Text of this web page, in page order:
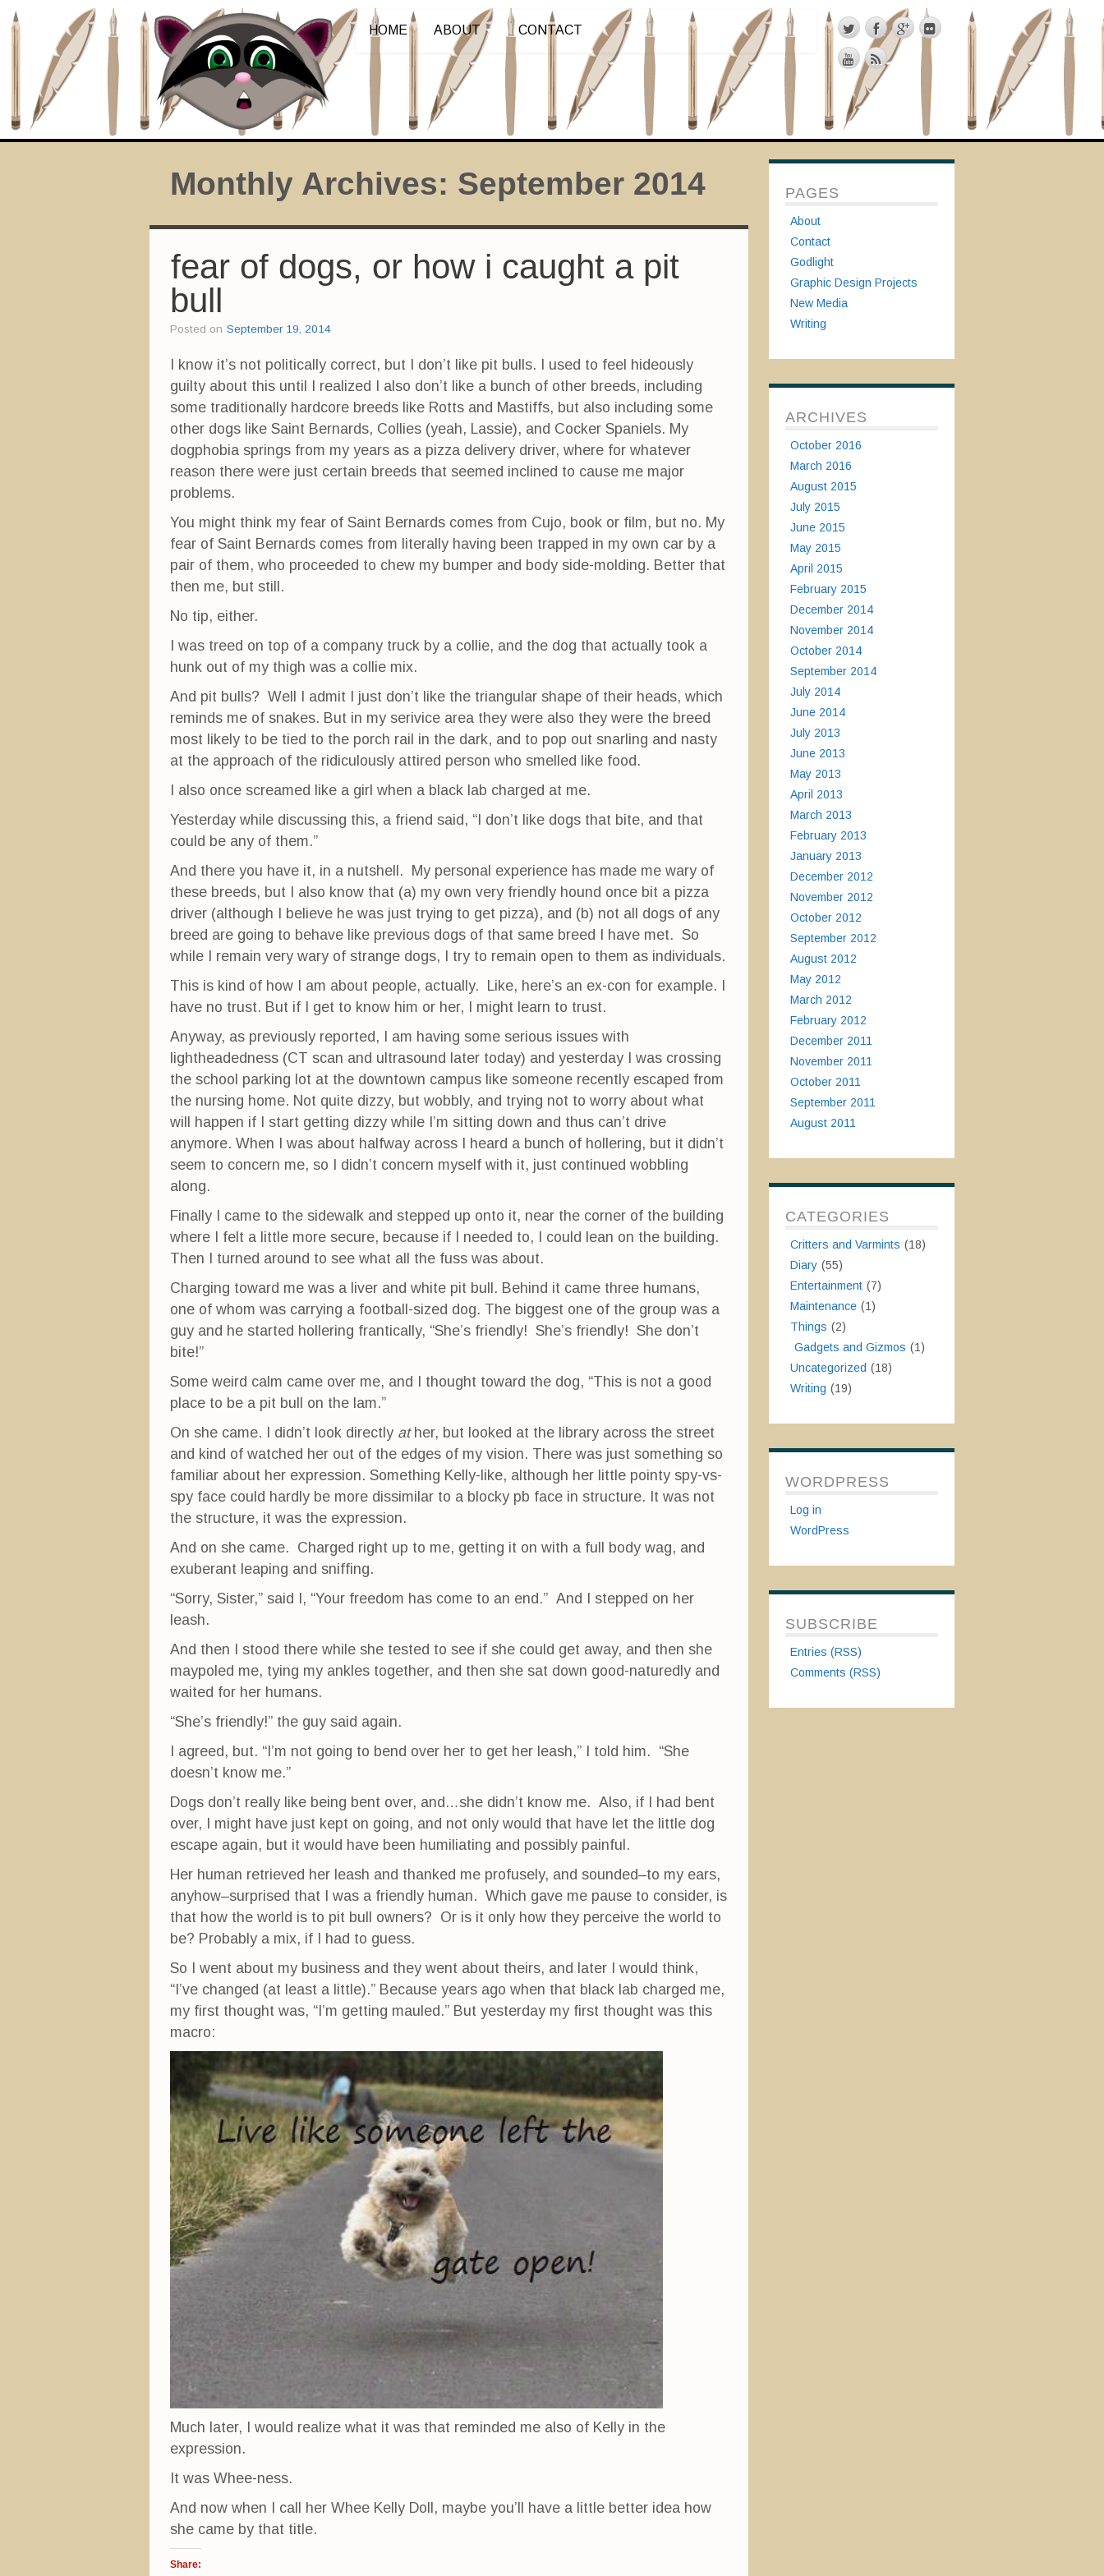
HOME ABOUT CONTACT
Monthly Archives: September 2014
fear of dogs, or how i caught a pit
bull
Posted on September 19, 2014
I know it’s not politically correct, but I don’t like pit bulls. I used to feel hideously
guilty about this until I realized I also don’t like a bunch of other breeds, including
some traditionally hardcore breeds like Rotts and Mastiffs, but also including some
other dogs like Saint Bernards, Collies (yeah, Lassie), and Cocker Spaniels. My
dogphobia springs from my years as a pizza delivery driver, where for whatever
reason there were just certain breeds that seemed inclined to cause me major
problems.
You might think my fear of Saint Bernards comes from Cujo, book or film, but no. My
fear of Saint Bernards comes from literally having been trapped in my own car by a
pair of them, who proceeded to chew my bumper and body side-molding. Better that
then me, but still.
No tip, either.
I was treed on top of a company truck by a collie, and the dog that actually took a
hunk out of my thigh was a collie mix.
And pit bulls? Well I admit I just don’t like the triangular shape of their heads, which
reminds me of snakes. But in my serivice area they were also they were the breed
most likely to be tied to the porch rail in the dark, and to pop out snarling and nasty
at the approach of the ridiculously attired person who smelled like food.
I also once screamed like a girl when a black lab charged at me.
Yesterday while discussing this, a friend said, “I don’t like dogs that bite, and that
could be any of them.”
And there you have it, in a nutshell. My personal experience has made me wary of
these breeds, but I also know that (a) my own very friendly hound once bit a pizza
driver (although I believe he was just trying to get pizza), and (b) not all dogs of any
breed are going to behave like previous dogs of that same breed I have met. So
while I remain very wary of strange dogs, I try to remain open to them as individuals.
This is kind of how I am about people, actually. Like, here’s an ex-con for example. I
have no trust. But if I get to know him or her, I might learn to trust.
Anyway, as previously reported, I am having some serious issues with
lightheadedness (CT scan and ultrasound later today) and yesterday I was crossing
the school parking lot at the downtown campus like someone recently escaped from
the nursing home. Not quite dizzy, but wobbly, and trying not to worry about what
will happen if I start getting dizzy while I’m sitting down and thus can’t drive
anymore. When I was about halfway across I heard a bunch of hollering, but it didn’t
seem to concern me, so I didn’t concern myself with it, just continued wobbling
along.
Finally I came to the sidewalk and stepped up onto it, near the corner of the building
where I felt a little more secure, because if I needed to, I could lean on the building.
Then I turned around to see what all the fuss was about.
Charging toward me was a liver and white pit bull. Behind it came three humans,
one of whom was carrying a football-sized dog. The biggest one of the group was a
guy and he started hollering frantically, “She’s friendly! She’s friendly! She don’t
bite!”
Some weird calm came over me, and I thought toward the dog, “This is not a good
place to be a pit bull on the lam.”
On she came. I didn’t look directly ather, but looked at the library across the street
and kind of watched her out of the edges of my vision. There was just something so
familiar about her expression. Something Kelly-like, although her little pointy spy-vs-
spy face could hardly be more dissimilar to a blocky pb face in structure. It was not
the structure, it was the expression.
And on she came. Charged right up to me, getting it on with a full body wag, and
exuberant leaping and sniffing.
“Sorry, Sister,” said I, “Your freedom has come to an end.” And I stepped on her
leash.
And then I stood there while she tested to see if she could get away, and then she
maypoled me, tying my ankles together, and then she sat down good-naturedly and
waited for her humans.
“She’s friendly!” the guy said again.
I agreed, but. “I’m not going to bend over her to get her leash,” I told him. “She
doesn’t know me.”
Dogs don’t really like being bent over, and…she didn’t know me. Also, if I had bent
over, I might have just kept on going, and not only would that have let the little dog
escape again, but it would have been humiliating and possibly painful.
Her human retrieved her leash and thanked me profusely, and sounded–to my ears,
anyhow–surprised that I was a friendly human. Which gave me pause to consider, is
that how the world is to pit bull owners? Or is it only how they perceive the world to
be? Probably a mix, if I had to guess.
So I went about my business and they went about theirs, and later I would think,
“I’ve changed (at least a little).” Because years ago when that black lab charged me,
my first thought was, “I’m getting mauled.” But yesterday my first thought was this
macro:
Much later, I would realize what it was that reminded me also of Kelly in the
expression.
It was Whee-ness.
And now when I call her Whee Kelly Doll, maybe you’ll have a little better idea how
she came by that title.
Share:
PAGES
About
Contact
Godlight
Graphic Design Projects
New Media
Writing
ARCHIVES
October 2016
March 2016
August 2015
July 2015
June 2015
May 2015
April 2015
February 2015
December 2014
November 2014
October 2014
September 2014
July 2014
June 2014
July 2013
June 2013
May 2013
April 2013
March 2013
February 2013
January 2013
December 2012
November 2012
October 2012
September 2012
August 2012
May 2012
March 2012
February 2012
December 2011
November 2011
October 2011
September 2011
August 2011
CATEGORIES
Critters and Varmints (18)
Diary (55)
Entertainment (7)
Maintenance (1)
Things (2)
Gadgets and Gizmos (1)
Uncategorized (18)
Writing (19)
WORDPRESS
Log in
WordPress
SUBSCRIBE
Entries (RSS)
Comments (RSS)